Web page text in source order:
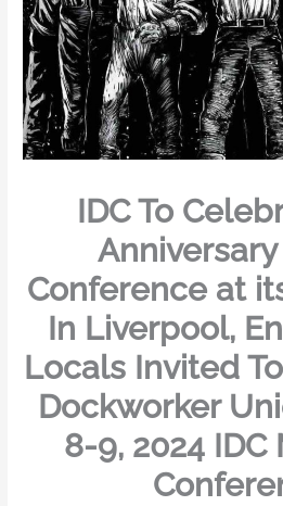
IDC To
Conference at
In Liverpool,
Locals Invited
Dockworker
8-9, 2024 IDC